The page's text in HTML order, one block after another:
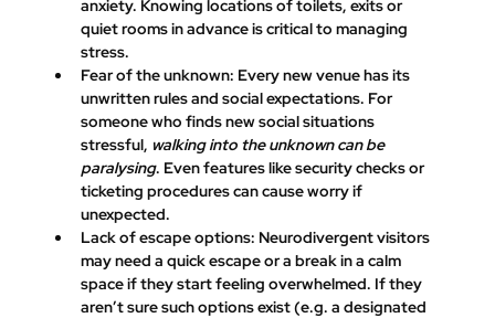
anxiety. Knowing locations of toilets, exits or
quiet rooms in advance is critical to managing
stress.
Fear of the unknown: Every new venue has its
unwritten rules and social expectations. For
someone who finds new social situations
stressful, walking into the unknown can be
paralysing. Even features like security checks or
ticketing procedures can cause worry if
unexpected.
Lack of escape options: Neurodivergent visitors
may need a quick escape or a break in a calm
space if they start feeling overwhelmed. If they
aren’t sure such options exist (e.g. a designated